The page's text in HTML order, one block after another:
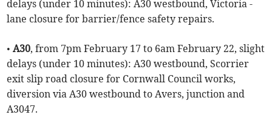
delays (under 10 minutes): A30 westbound, Victoria -
lane closure for barrier/fence safety repairs.
•A30, from 7pm February 17 to 6am February 22, slight
delays (under 10 minutes): A30 westbound, Scorrier
exit slip road closure for Cornwall Council works,
diversion via A30 westbound to Avers, junction and
A3047.